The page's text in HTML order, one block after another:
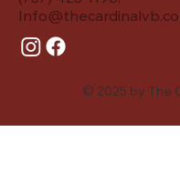
© 2025 by The